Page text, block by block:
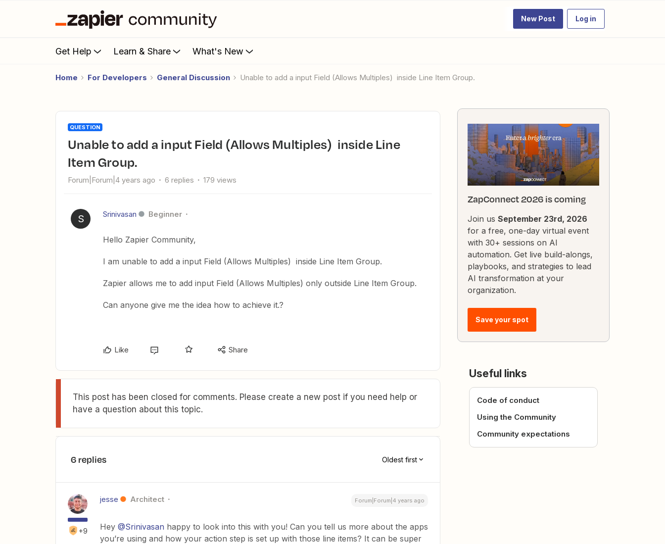
New Post Log in
Get Help Learn & Share What's New
Home For Developers General Discussion unable to add a input Field (Allows Multiples) inside Line Item Group.
QUESTION
unable to add a input Field (Allows Multiples) inside Line
Item Group.
Forum|Forum|4 years ago 6 replies 179 views
S Srinivasan Beginner
Hello Zapier Community,
I am unable to add a input Field (Allows Multiples) inside Line Item Group.
Zapier allows me to add input Field (Allows Multiples) only outside Line Item Group.
Can anyone give me the idea how to achieve it.?
Like Share
This post has been closed for comments. Please create a new post if you need help or
have a question about this topic.
6 replies Oldest first
+9
jesse Architect Forum|Forum|4 years ago
Hey @Srinivasan happy to look into this with you! Can you tell us more about the apps
you’re using and how your action step is set up with those line items? It can be super
ZapConnect 2026 is coming
Join us September 23rd, 2026
for a free, one-day virtual event
with 30+ sessions on AI
automation. Get live build-alongs,
playbooks, and strategies to lead
AI transformation at your
organization.
Save your spot
Useful links
Code of conduct
Using the Community
Community expectations